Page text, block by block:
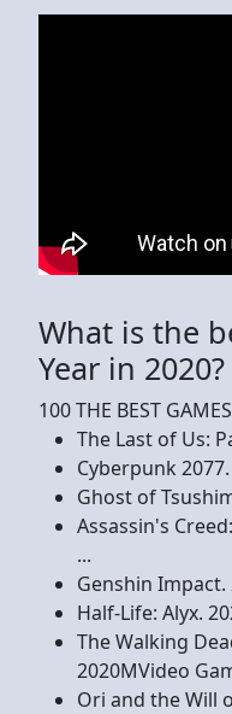
What is the
Year in 2020?
100 THE BEST
The Last of Us:
Cyberpunk
Ghost of
Assassin's
...
Genshin Impact.
Half-Life: Alyx.
The Walking
2020MVideo
Ori and the Will